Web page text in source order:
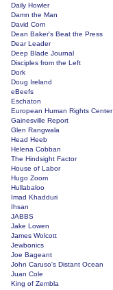
Daily Howler
Damn the Man
David Corn
Dean Baker's Beat the Press
Dear Leader
Deep Blade Journal
Disciples from the Left
Dork
Doug Ireland
eBeefs
Eschaton
European Human Rights Center
Gainesville Report
Glen Rangwala
Head Heeb
Helena Cobban
The Hindsight Factor
House of Labor
Hugo Zoom
Hullabaloo
Imad Khadduri
Ihsan
JABBS
Jake Lowen
James Wolcott
Jewbonics
Joe Bageant
John Caruso's Distant Ocean
Juan Cole
King of Zembla